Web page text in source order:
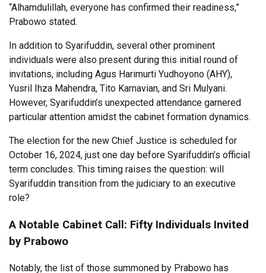
“Alhamdulillah, everyone has confirmed their readiness,”
Prabowo stated.
In addition to Syarifuddin, several other prominent
individuals were also present during this initial round of
invitations, including Agus Harimurti Yudhoyono (AHY),
Yusril Ihza Mahendra, Tito Karnavian, and Sri Mulyani.
However, Syarifuddin’s unexpected attendance garnered
particular attention amidst the cabinet formation dynamics.
The election for the new Chief Justice is scheduled for
October 16, 2024, just one day before Syarifuddin’s official
term concludes. This timing raises the question: will
Syarifuddin transition from the judiciary to an executive
role?
A Notable Cabinet Call: Fifty Individuals Invited
by Prabowo
Notably, the list of those summoned by Prabowo has